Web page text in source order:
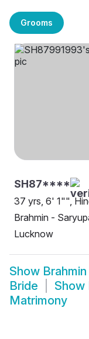
Grooms
SH87****
37 yrs, 6' 1"",
Brahmin -
Lucknow
Show
Bride
Show
Matrimony